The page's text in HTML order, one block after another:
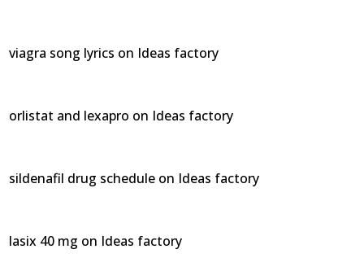
viagra song lyrics on Ideas factory
orlistat and lexapro on Ideas factory
sildenafil drug schedule on Ideas factory
lasix 40 mg on Ideas factory